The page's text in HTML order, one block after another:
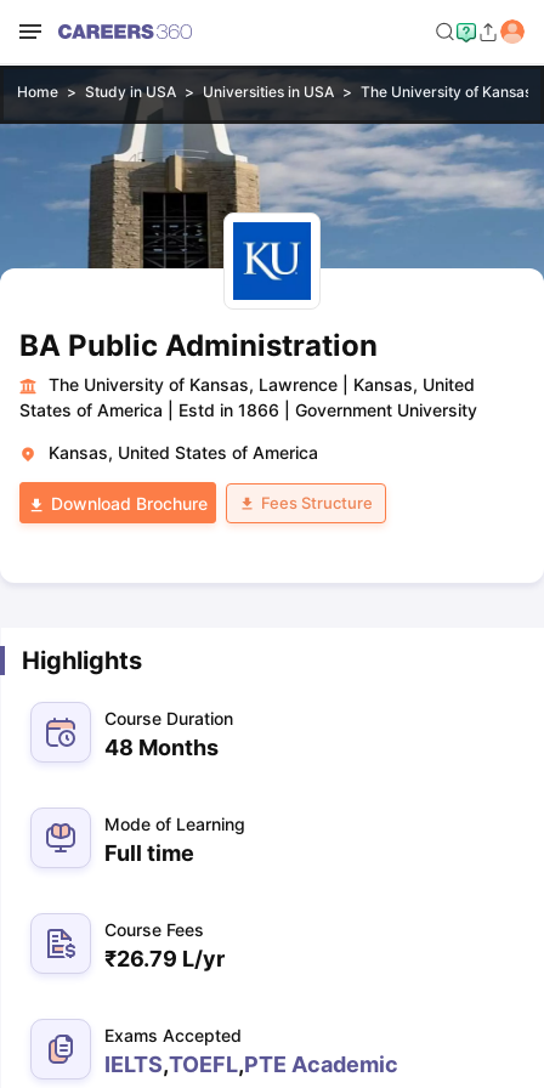
Home Study in USA Universities in USA The University of Kansas,
BA Public Administration
The University of Kansas, Lawrence
Kansas, United
States of America
Estd in 1866 Government University
Kansas, United States of America
Download Brochure Fees Structure
Highlights
Course Duration
48 Months
Mode of Learning
Full time
Course Fees
₹26.79 L/yr
Exams Accepted
IELTS,TOEFL,PTE Academic